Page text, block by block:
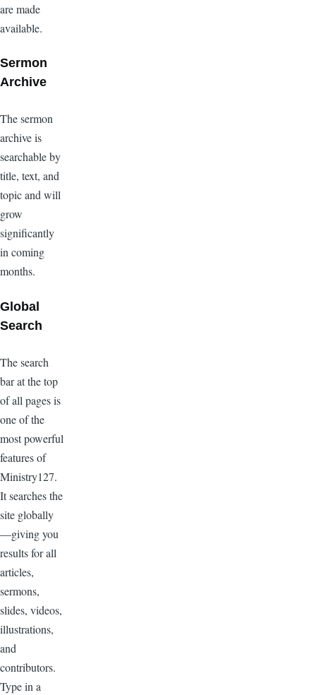
are made
available.
Sermon
Archive
The sermon
archive is
searchable by
title, text, and
topic and will
grow
significantly
in coming
months.
Global
Search
The search
bar at the top
of all pages is
one of the
most powerful
features of
Ministry127.
It searches the
site globally
—giving you
results for all
articles,
sermons,
slides, videos,
illustrations,
and
contributors.
Type in a